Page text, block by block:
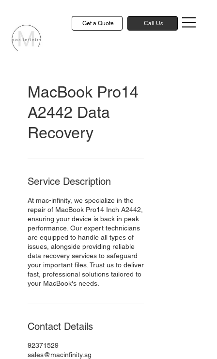
Get a Quote Call Us
MacBook Pro14
A2442 Data
Recovery
Service Description
At mac-infinity, we specialize in the
repair of MacBook Pro14 Inch A2442,
ensuring your device is back in peak
performance. Our expert technicians
are equipped to handle all types of
issues, alongside providing reliable
data recovery services to safeguard
your important files. Trust us to deliver
fast, professional solutions tailored to
your MacBook's needs.
Contact Details
92371529
sales@macinfinity.sg